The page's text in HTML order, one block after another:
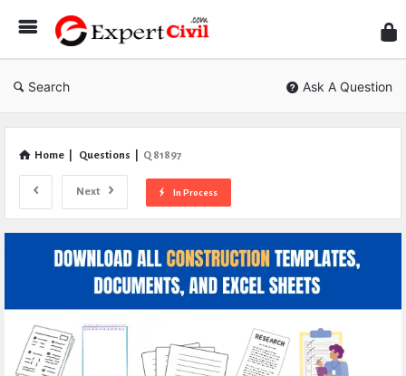
Civil
Search Ask A Question
Home Questions Q 81897
Next In Process